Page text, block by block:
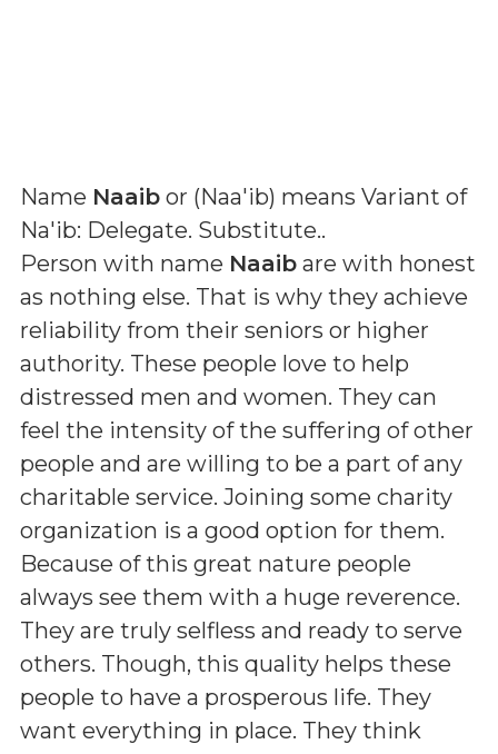
Name Naaib or (Naa'ib) means Variant of
Na'ib: Delegate. Substitute..
Person with name Naaib are with honest
as nothing else. That is why they achieve
reliability from their seniors or higher
authority. These people love to help
distressed men and women. They can
feel the intensity of the suffering of other
people and are willing to be a part of any
charitable service. Joining some charity
organization is a good option for them.
Because of this great nature people
always see them with a huge reverence.
They are truly selfless and ready to serve
others. Though, this quality helps these
people to have a prosperous life. They
want everything in place. They think